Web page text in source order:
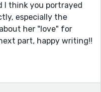
I think you portrayed
especially the
her "love" for
part, happy writing!!